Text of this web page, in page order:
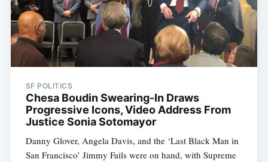
SF POLITICS
Chesa Boudin Swearing-In Draws
Progressive Icons, Video Address From
Justice Sonia Sotomayor
Danny Glover, Angela Davis, and the ‘Last Black Man in
San Francisco’ Jimmy Fails were on hand, with Supreme